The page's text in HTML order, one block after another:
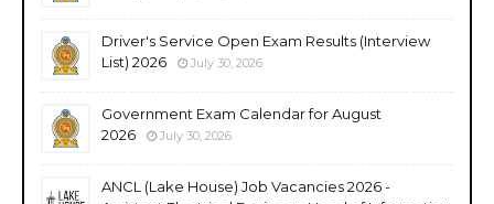
Driver's Service Open Exam Results (Interview
List) 2026
July 30, 2026
Government Exam Calendar for August
2026
July 30, 2026
ANCL (Lake House) Job Vacancies 2026 -